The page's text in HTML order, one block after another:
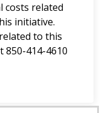
costs related
initiative.
to this
850-414-4610